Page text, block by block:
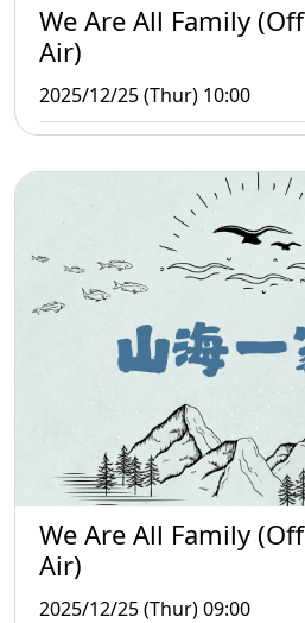
We Are All Family (Off
Air)
2025/12/25 (Thur) 10:00
We Are All Family (Off
Air)
2025/12/25 (Thur) 09:00